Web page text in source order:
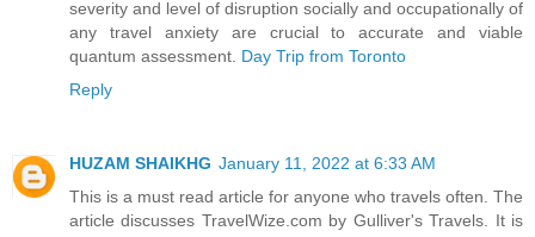
severity and level of disruption socially and occupationally of
any travel anxiety are crucial to accurate and viable
quantum assessment. Day Trip from Toronto
Reply
HUZAM SHAIKHG January 11, 2022 at 6:33 AM
This is a must read article for anyone who travels often. The
article discusses TravelWize.com by Gulliver's Travels. It is